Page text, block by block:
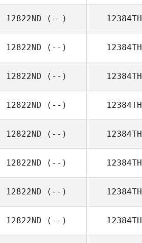
12822ND (--) 12384TH
12822ND (--) 12384TH
12822ND (--) 12384TH
12822ND (--) 12384TH
12822ND (--) 12384TH
12822ND (--) 12384TH
12822ND (--) 12384TH
12822ND (--) 12384TH